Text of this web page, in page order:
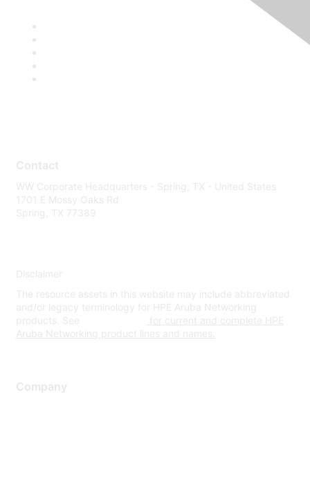
Contact
WW Corporate Headquarters - Spring, TX - United States
1701 E Mossy Oaks Rd
Spring, TX 77389
Disclaimer
The resource assets in this website may include abbreviated
and/or legacy terminology for HPE Aruba Networking
products. See
for current and complete HPE
Aruba Networking product lines and names.
Company